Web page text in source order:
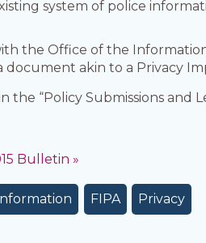
system of police
the Office of the
akin to a Privacy
the “Policy Submissions and
Bulletin »
FIPA Privacy